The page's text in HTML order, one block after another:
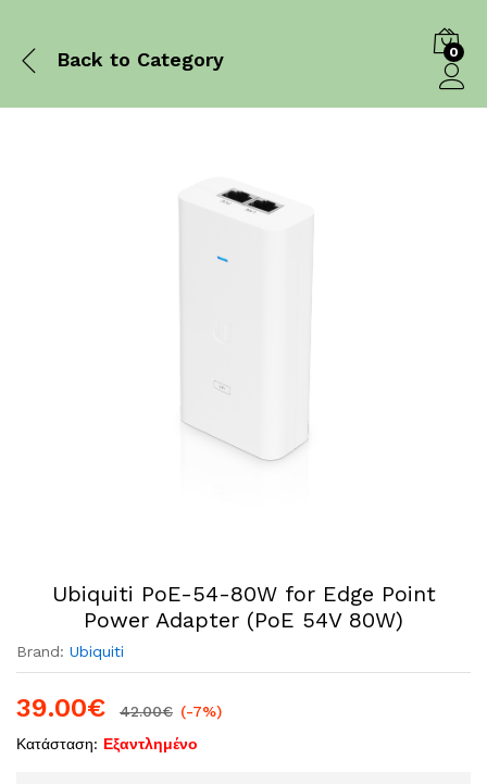
Back to Category 0
Ubiquiti PoE-54-80W for Edge Point
Power Adapter (PoE 54V 80W)
Brand: Ubiquiti
39.00€ 42.00€ (-7%)
Κατάσταση: Εξαντλημένο